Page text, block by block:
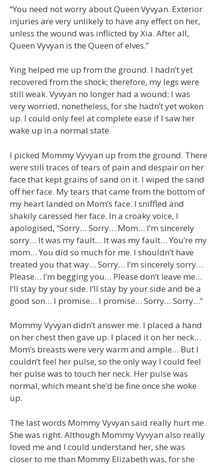
“You need not worry about Queen Vyvyan. Exterior
injuries are very unlikely to have any effect on her,
unless the wound was inflicted by Xia. After all,
Queen Vyvyan is the Queen of elves.”
Ying helped me up from the ground. I hadn’t yet
recovered from the shock; therefore, my legs were
still weak. Vyvyan no longer had a wound; I was
very worried, nonetheless, for she hadn’t yet woken
up. I could only feel at complete ease if I saw her
wake up in a normal state.
I picked Mommy Vyvyan up from the ground. There
were still traces of tears of pain and despair on her
face that kept grains of sand on it. I wiped the sand
off her face. My tears that came from the bottom of
my heart landed on Mom’s face. I sniffled and
shakily caressed her face. In a croaky voice, I
apologised, “Sorry… Sorry… Mom… I’m sincerely
sorry… It was my fault… It was my fault… You’re my
mom… You did so much for me. I shouldn’t have
treated you that way… Sorry… I’m sincerely sorry…
Please… I’m begging you… Please don’t leave me…
I’ll stay by your side. I’ll stay by your side and be a
good son… I promise… I promise… Sorry… Sorry…”
Mommy Vyvyan didn’t answer me. I placed a hand
on her chest then gave up. I placed it on her neck…
Mom’s breasts were very warm and ample… But I
couldn’t feel her pulse, so the only way I could feel
her pulse was to touch her neck. Her pulse was
normal, which meant she’d be fine once she woke
up.
The last words Mommy Vyvyan said really hurt me.
She was right. Although Mommy Vyvyan also really
loved me and I could understand her, she was
closer to me than Mommy Elizabeth was, for she